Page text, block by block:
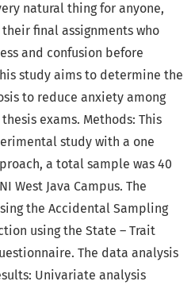
natural thing for anyone,
final assignments who
and confusion before
study aims to determine the
to reduce anxiety among
exams. Methods: This
study with a one
a total sample was 40
West Java Campus. The
the Accidental Sampling
using the State – Trait
The data analysis
Univariate analysis